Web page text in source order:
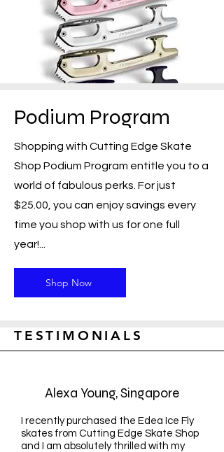
Podium Program
Shopping with Cutting Edge Skate
Shop Podium Program entitle you to a
world of fabulous perks. For just
$25.00, you can enjoy savings every
time you shop with us for one full
year!...
Shop Now
TESTIMONIALS
Alexa Young, Singapore
I recently purchased the Edea Ice Fly
skates from Cutting Edge Skate Shop
and I am absolutely thrilled with my